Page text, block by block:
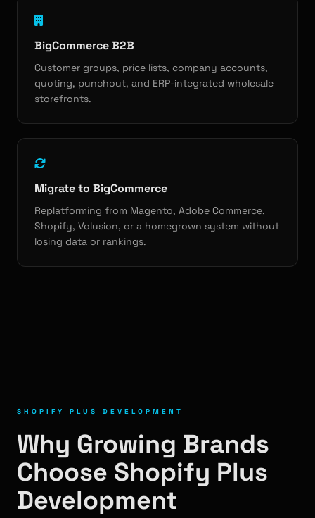
BigCommerce B2B
Customer groups, price lists, company accounts,
quoting, punchout, and ERP-integrated wholesale
storefronts.
Migrate to BigCommerce
Replatforming from Magento, Adobe Commerce,
Shopify, Volusion, or a homegrown system without
losing data or rankings.
SHOPIFY PLUS DEVELOPMENT
Why Growing Brands
Choose Shopify Plus
Development